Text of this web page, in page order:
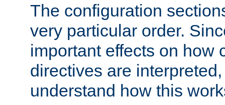
The configuration
very particular order.
important effects on how
directives are
understand how this